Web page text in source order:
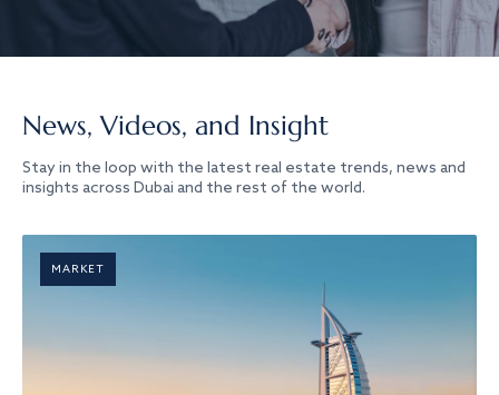
News, Videos, and Insight
Stay in the loop with the latest real estate trends, news and
insights across Dubai and the rest of the world.
MARKET